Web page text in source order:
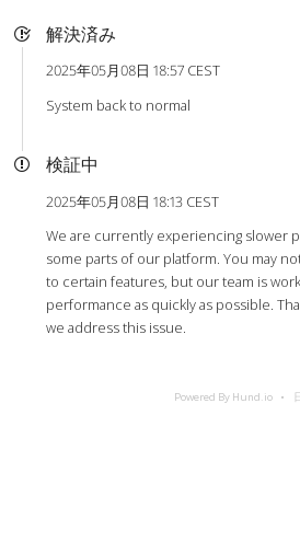
解決済み
2025年05月08日 18:57 CEST
System back to normal
検証中
2025年05月08日 18:13 CEST
We are currently experiencing slower
some parts of our platform. You may
to certain features, but our team is
performance as quickly as possible.
we address this issue.
Powered By Hund.io